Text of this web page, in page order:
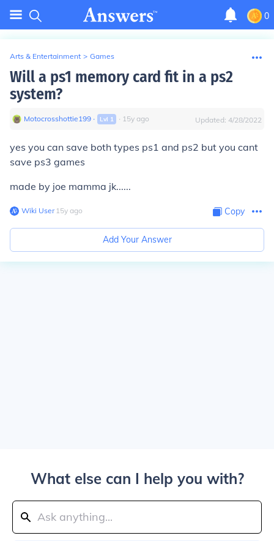
0
Arts & Entertainment > Games
Will a ps1 memory card fit in a ps2
system?
Motocrosshottie199 ∙ Lvl 1 ∙ 15y ago Updated: 4/28/2022
yes you can save both types ps1 and ps2 but you cant
save ps3 games
made by joe mamma jk......
Wiki User∙15y ago Copy
Add Your Answer
What else can I help you with?